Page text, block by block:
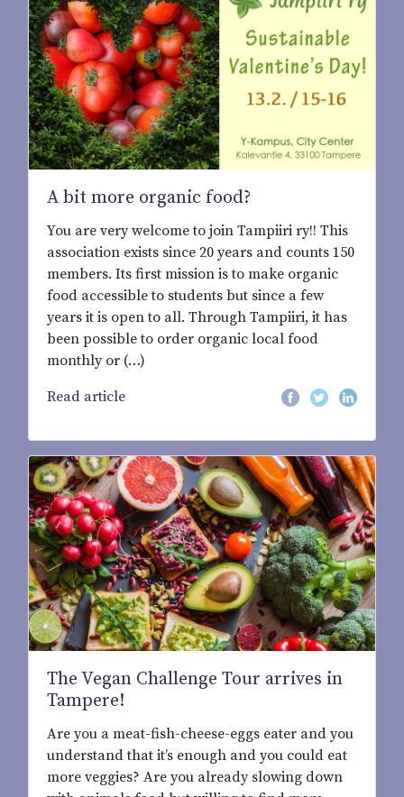
A bit more organic food?
You are very welcome to join Tampiiri ry!! This
association exists since 20 years and counts 150
members. Its first mission is to make organic
food accessible to students but since a few
years it is open to all. Through Tampiiri, it has
been possible to order organic local food
monthly or (…)
Read article
The Vegan Challenge Tour arrives in
Tampere!
Are you a meat-fish-cheese-eggs eater and you
understand that it’s enough and you could eat
more veggies? Are you already slowing down